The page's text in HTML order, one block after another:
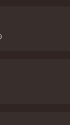
also impressive,
as Annie,
doing an